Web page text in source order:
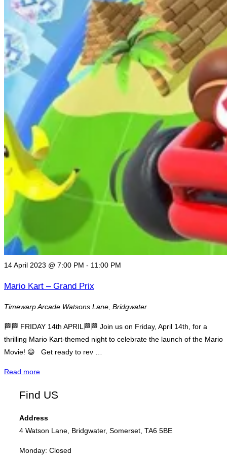
14 April 2023 @ 7:00 PM - 11:00 PM
Mario Kart – Grand Prix
Timewarp Arcade Watsons Lane, Bridgwater
🏁🏁 FRIDAY 14th APRIL🏁🏁 Join us on Friday, April 14th, for a
thrilling Mario Kart-themed night to celebrate the launch of the Mario
Movie! 😃 Get ready to rev …
Read more"Mario
–
Prix"
Find US
Address
4 Watson Lane, Bridgwater, Somerset, TA6 5BE
Monday: Closed